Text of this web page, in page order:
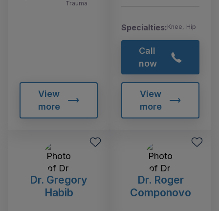
Trauma
View
more
Specialties:Knee, Hip
Call
now
View
more
Dr. Gregory
Habib
Dr. Roger
Componovo